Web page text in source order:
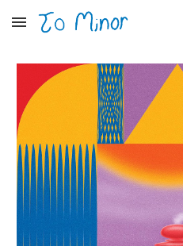
Skip to main content